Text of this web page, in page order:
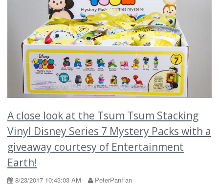
A close look at the Tsum Tsum Stacking
Vinyl Disney Series 7 Mystery Packs with a
giveaway courtesy of Entertainment
Earth!
8/23/2017 10:43:03 AM
PeterPanFan